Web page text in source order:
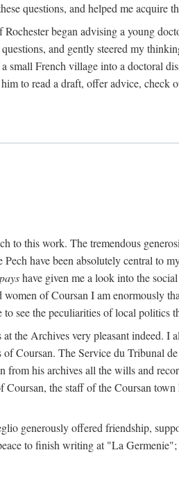
questions, and helped me acquire
began advising a young
and gently steered my
French village into a doctoral
to read a draft, offer advice, check
to this work. The tremendous
have been absolutely central to
payshave given me a look into the
of Coursan I am enormously
see the peculiarities of local politics
the Archives very pleasant indeed. I
Coursan. The Service du Tribunal
from his archives all the wills and
the staff of the Coursan
generously offered friendship,
to finish writing at "La